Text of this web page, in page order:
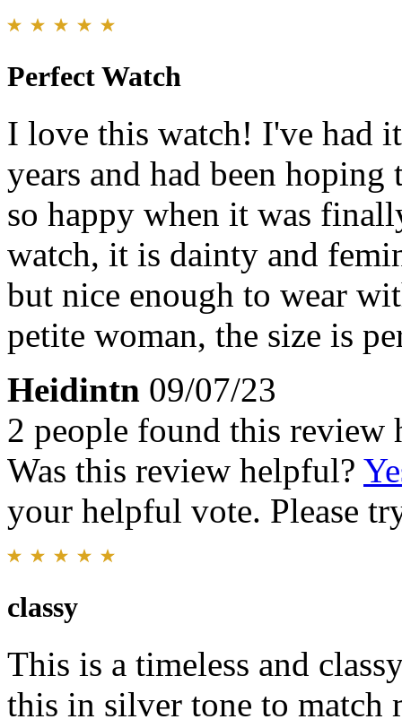
Perfect Watch
I love this watch! I've had
years and had been
so happy when it was
watch, it is dainty and
but nice enough to wear
petite woman, the size is
Heidintn 09/07/23
2 people found this review
Was this review helpful?
your helpful vote. Please
classy
This is a timeless and
this in silver tone to match